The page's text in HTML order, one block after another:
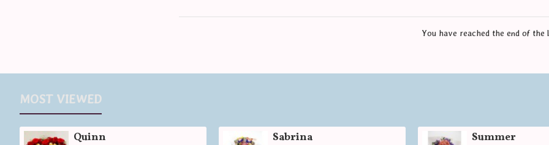
You have reached the end of the
MOST VIEWED
Quinn Sabrina Summer